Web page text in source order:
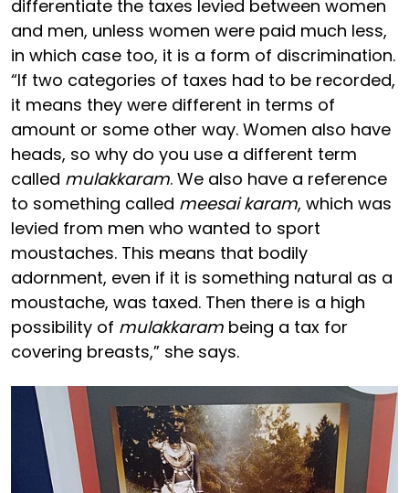
differentiate the taxes levied between women
and men, unless women were paid much less,
in which case too, it is a form of discrimination.
“If two categories of taxes had to be recorded,
it means they were different in terms of
amount or some other way. Women also have
heads, so why do you use a different term
called mulakkaram. We also have a reference
to something called meesai karam, which was
levied from men who wanted to sport
moustaches. This means that bodily
adornment, even if it is something natural as a
moustache, was taxed. Then there is a high
possibility of mulakkaram being a tax for
covering breasts,” she says.